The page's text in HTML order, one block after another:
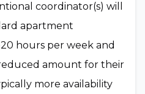
coordinator(s) will
apartment
hours per week and
amount for their
more availability